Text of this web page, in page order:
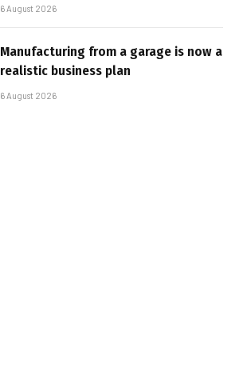
6 August 2026
Manufacturing from a garage is now a
realistic business plan
6 August 2026